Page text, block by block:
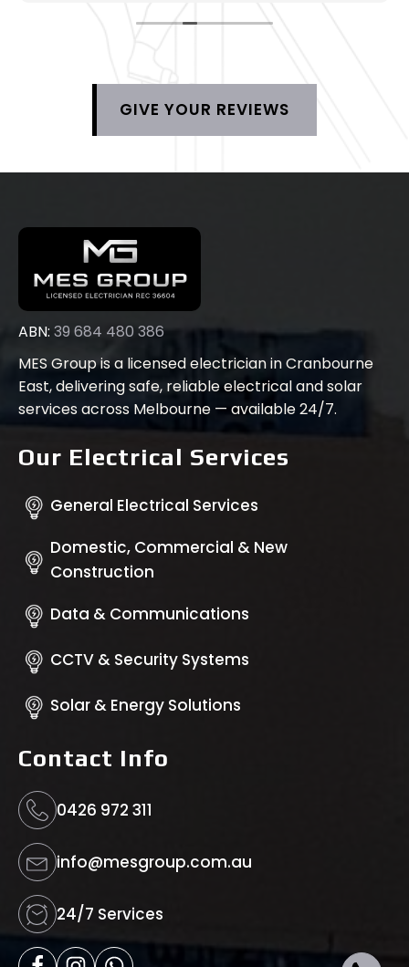
GIVE YOUR REVIEWS
ABN: 39 684 480 386
MES Group is a licensed electrician in Cranbourne
East, delivering safe, reliable electrical and solar
services across Melbourne — available 24/7.
Our Electrical Services
General Electrical Services
Domestic, Commercial & New
Construction
Data & Communications
CCTV & Security Systems
Solar & Energy Solutions
Contact Info
0426 972 311
info@mesgroup.com.au
24/7 Services